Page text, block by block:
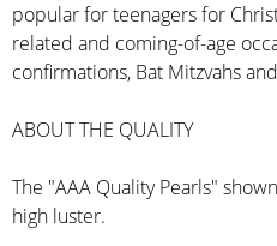
popular for teenagers for
related and coming-of-age
confirmations, Bat Mitzvahs
ABOUT THE QUALITY
The "AAA Quality Pearls"
high luster.